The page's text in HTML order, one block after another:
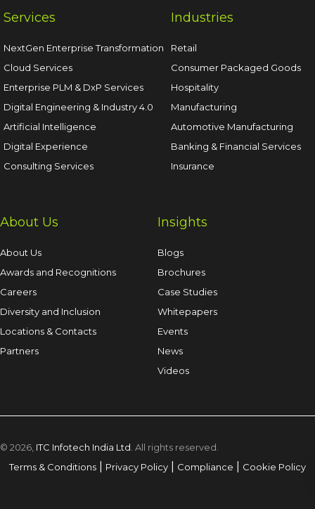
Services
NextGen Enterprise Transformation
Cloud Services
Enterprise PLM & DxP Services
Digital Engineering & Industry 4.0
Artificial Intelligence
Digital Experience
Consulting Services
Industries
Retail
Consumer Packaged Goods
Hospitality
Manufacturing
Automotive Manufacturing
Banking & Financial Services
Insurance
About Us
About Us
Awards and Recognitions
Careers
Diversity and Inclusion
Locations & Contacts
Partners
Insights
Blogs
Brochures
Case Studies
Whitepapers
Events
News
Videos
© 2026, ITC Infotech India Ltd . All rights reserved.
Terms & Conditions
Privacy Policy Compliance Cookie Policy